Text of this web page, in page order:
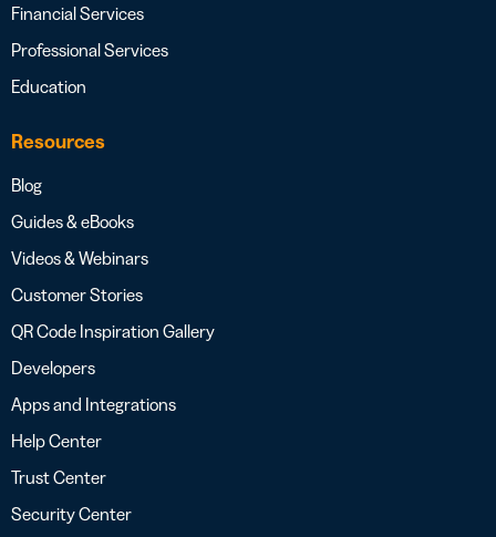
Financial Services
Professional Services
Education
Resources
Blog
Guides & eBooks
Videos & Webinars
Customer Stories
QR Code Inspiration Gallery
Developers
Apps and Integrations
Help Center
Trust Center
Security Center